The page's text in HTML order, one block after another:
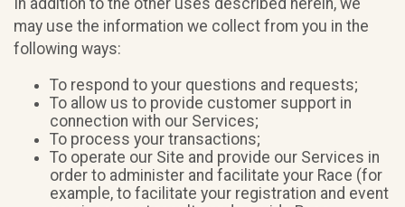
may use the information we collect from you in the
following ways:
To respond to your questions and requests;
To allow us to provide customer support in
connection with our Services;
To process your transactions;
To operate our Site and provide our Services in
order to administer and facilitate your Race (for
example, to facilitate your registration and event